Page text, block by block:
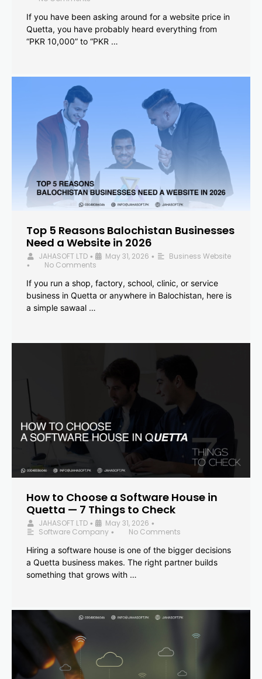
If you have been asking around for a website price in
Quetta, you have probably heard everything from
“PKR 10,000” to “PKR …
Top 5 Reasons Balochistan Businesses
Need a Website in 2026
JAHASOFT LTD • May 31, 2026 • Business Website
•
No Comments
If you run a shop, factory, school, clinic, or service
business in Quetta or anywhere in Balochistan, here is
a simple sawaal …
How to Choose a Software House in
Quetta — 7 Things to Check
JAHASOFT LTD • May 31, 2026 •
Software Company •
No Comments
Hiring a software house is one of the bigger decisions
a Quetta business makes. The right partner builds
something that grows with …